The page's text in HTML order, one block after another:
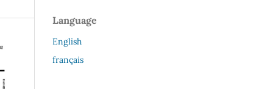
Language
English
français